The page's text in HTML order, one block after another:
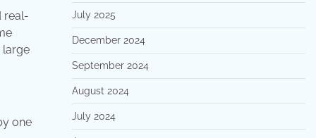
real-
large
one
July 2025
December 2024
September 2024
August 2024
July 2024